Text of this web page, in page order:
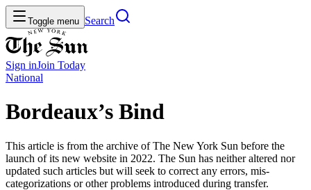
Toggle menu Search
Sign inJoin Today
National
Bordeaux’s Bind
This article is from the archive of The New York Sun before the
launch of its new website in 2022. The Sun has neither altered nor
updated such articles but will seek to correct any errors, mis-
categorizations or other problems introduced during transfer.